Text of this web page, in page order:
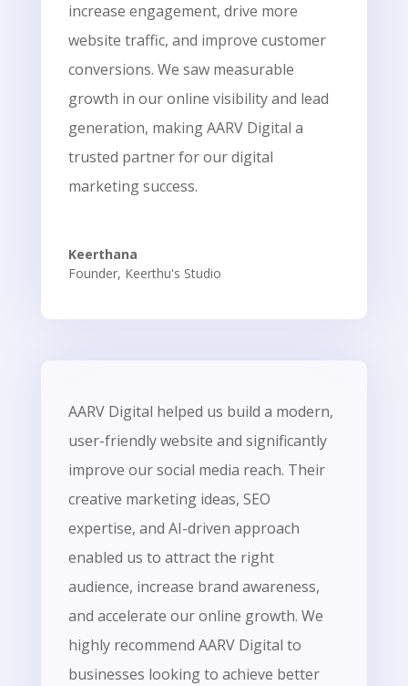
increase engagement, drive more
website traffic, and improve customer
conversions. We saw measurable
growth in our online visibility and lead
generation, making AARV Digital a
trusted partner for our digital
marketing success.
Keerthana
Founder, Keerthu's Studio
AARV Digital helped us build a modern,
user-friendly website and significantly
improve our social media reach. Their
creative marketing ideas, SEO
expertise, and AI-driven approach
enabled us to attract the right
audience, increase brand awareness,
and accelerate our online growth. We
highly recommend AARV Digital to
businesses looking to achieve better